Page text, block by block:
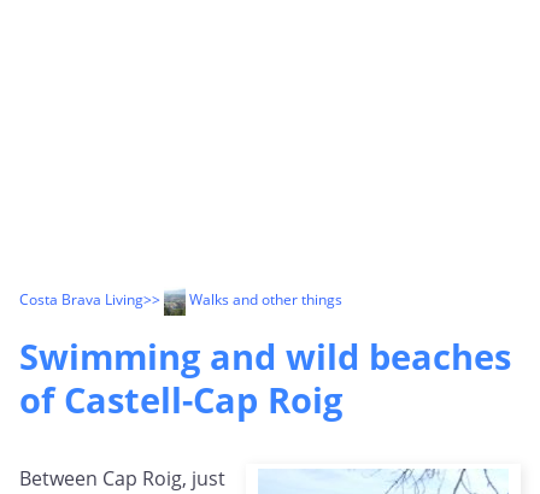
Costa Brava Living>> Walks and other things
Swimming and wild beaches
of Castell-Cap Roig
Between Cap Roig, just